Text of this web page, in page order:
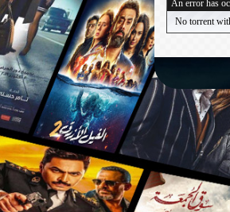
An error has
No torrent